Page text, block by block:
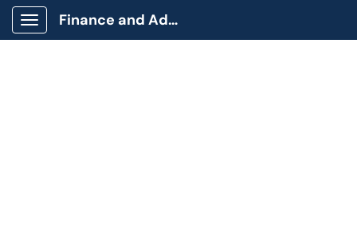
Show Applications Menu
Finance and Administration